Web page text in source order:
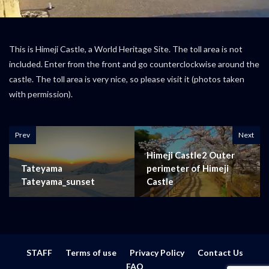
This is Himeji Castle, a World Heritage Site. The toll area is not
included. Enter from the front and go counterclockwise around the
castle. The toll area is very nice, so please visit it (photos taken
with permission).
Prev
Tateyama
Tateyama_sunset
Next
Himeji Castle2 Outer
perimeter of Himeji
Castle
STAFF Terms of use Privacy Policy
Contact Us
FAQ